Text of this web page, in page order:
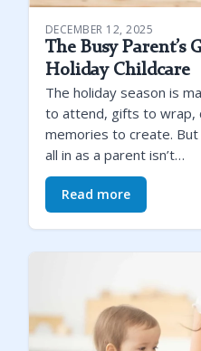
DECEMBER 12, 2025
The Busy Parent’s
Holiday Childcare
The holiday season is
to attend, gifts to wrap,
memories to create.
all in as a parent isn’t…
Read more